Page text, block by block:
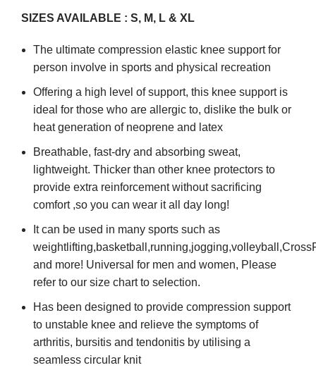
SIZES AVAILABLE : S, M, L & XL
The ultimate compression elastic knee support for
person involve in sports and physical recreation
Offering a high level of support, this knee support is
ideal for those who are allergic to, dislike the bulk or
heat generation of neoprene and latex
Breathable, fast-dry and absorbing sweat,
lightweight. Thicker than other knee protectors to
provide extra reinforcement without sacrificing
comfort ,so you can wear it all day long!
It can be used in many sports such as
and more! Universal for men and women, Please
refer to our size chart to selection.
Has been designed to provide compression support
to unstable knee and relieve the symptoms of
arthritis, bursitis and tendonitis by utilising a
seamless circular knit